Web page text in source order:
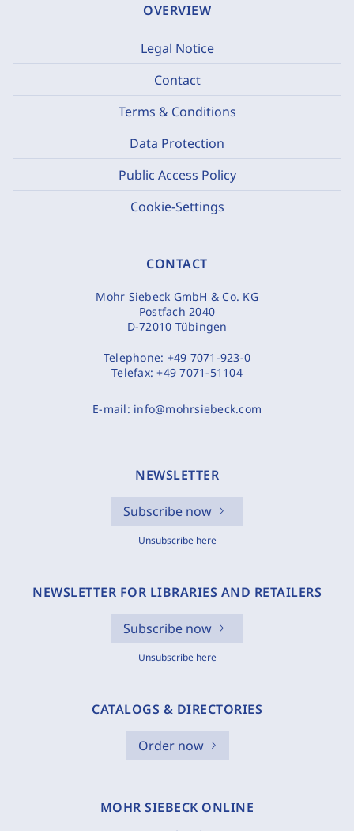
OVERVIEW
Legal Notice
Contact
Terms & Conditions
Data Protection
Public Access Policy
Cookie-Settings
CONTACT
Mohr Siebeck GmbH & Co. KG
Postfach 2040
D-72010 Tübingen
Telephone: +49 7071-923-0
Telefax:+49 7071-51104
E-mail: info@mohrsiebeck.com
NEWSLETTER
Subscribe now
Unsubscribe here
NEWSLETTER FOR LIBRARIES AND RETAILERS
Subscribe now
Unsubscribe here
CATALOGS & DIRECTORIES
Order now
MOHR SIEBECK ONLINE